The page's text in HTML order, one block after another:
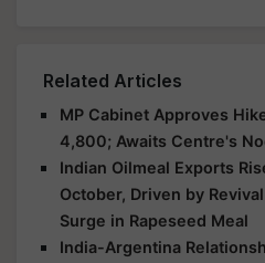
Related Articles
MP Cabinet Approves
4,800; Awaits Centre's
Indian Oilmeal Exports
October, Driven by
Surge in Rapeseed Meal
India-Argentina